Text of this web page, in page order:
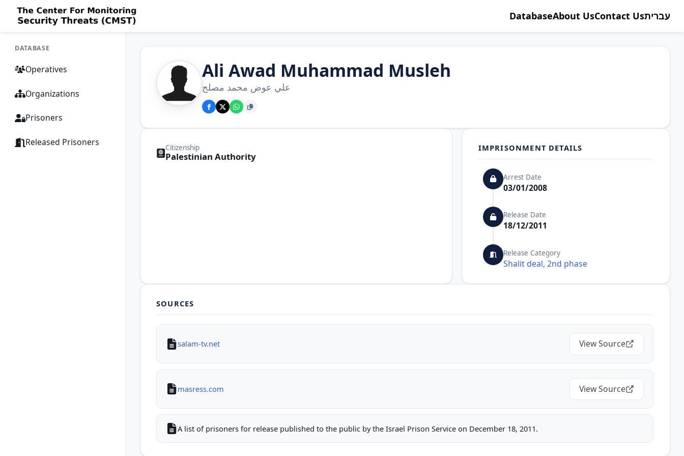
DatabaseAbout UsContact Usעברית
DATABASE
Operatives
Organizations
Prisoners
Released Prisoners
Ali Awad Muhammad Musleh
علي عوض محمد مصلح
Citizenship
Palestinian Authority
IMPRISONMENT DETAILS
Arrest Date
03/01/2008
Release Date
18/12/2011
Release Category
Shalit deal, 2nd phase
SOURCES
salam-tv.net View Source
masress.com View Source
A list of prisoners for release published to the public by the Israel Prison Service on December 18, 2011.